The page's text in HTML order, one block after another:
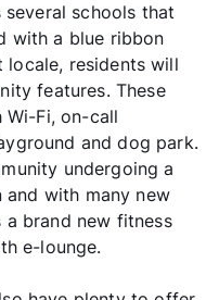
schools that
with a blue ribbon
residents will
features. These
Wi-Fi, on-call
and dog park.
undergoing a
with many new
a brand new fitness
e-lounge.